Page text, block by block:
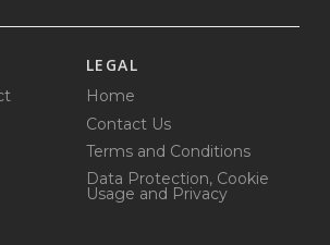
LEGAL
Home
Contact Us
Terms and Conditions
Data Protection, Cookie
Usage and Privacy